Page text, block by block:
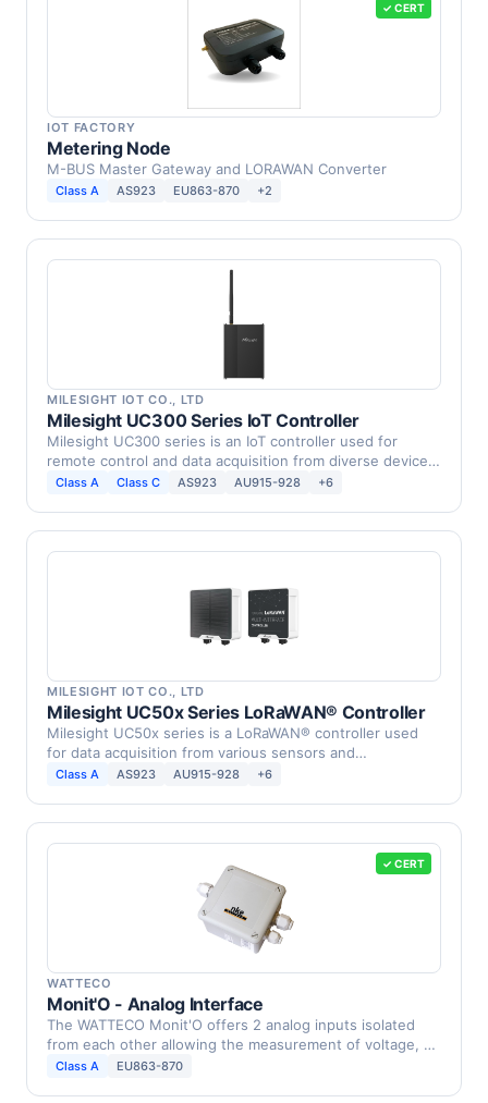
✓ CERT
IOT FACTORY
Metering Node
M-BUS Master Gateway and LORAWAN Converter
Class A AS923 EU863-870 +2
MILESIGHT IOT CO., LTD
Milesight UC300 Series IoT Controller
Milesight UC300 series is an IoT controller used for
remote control and data acquisition from diverse devices.
…Class A Class C AS923 AU915-928 +6
MILESIGHT IOT CO., LTD
Milesight UC50x Series LoRaWAN® Controller
Milesight UC50x series is a LoRaWAN® controller used
for data acquisition from various sensors and
equipments. …
Class A AS923 AU915-928 +6
✓ CERT
WATTECO
Monit'O - Analog Interface
The WATTECO Monit'O offers 2 analog inputs isolated
from each other allowing the measurement of voltage, …
Class A EU863-870